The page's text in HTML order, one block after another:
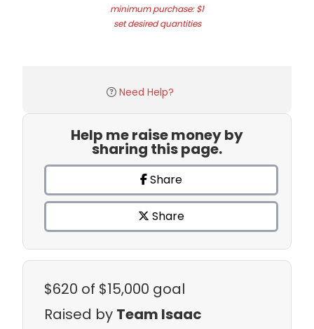
minimum purchase: $1
set desired quantities
Need Help?
Help me raise money by
sharing this page.
Share
Share
$620 of $15,000 goal
Raised by Team Isaac